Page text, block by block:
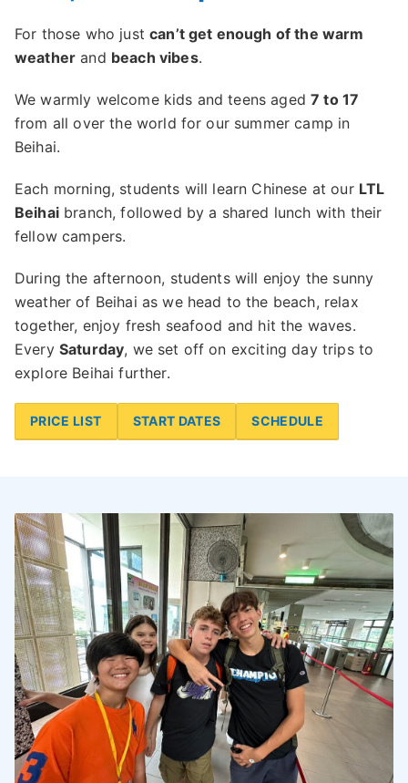
For those who justcan’t get enough of the warm
weather and beach vibes.
We warmly welcome kids and teens aged7 to 17
from all over the world for our summer camp in
Beihai.
Each morning, students will learn Chinese at our LTL
Beihaibranch, followed by a shared lunch with their
fellow campers.
During the afternoon, students will enjoy the sunny
weather of Beihai as we head to the beach, relax
together, enjoy fresh seafood and hit the waves.
Every Saturday, we set off on exciting day trips to
explore Beihai further.
PRICE LIST START DATES SCHEDULE